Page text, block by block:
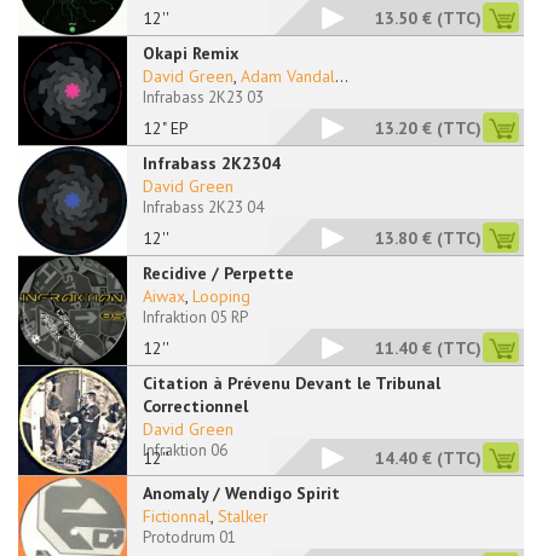
12'' 13.50 € (TTC)
Okapi Remix
12" EP
David Green, Adam Vandal...
Infrabass 2K23 03
13.20 € (TTC)
Infrabass 2K2304
12''
David Green
Infrabass 2K23 04
13.80 € (TTC)
Recidive / Perpette
12''
Aiwax, Looping
Infraktion 05 RP
11.40 € (TTC)
Citation à Prévenu Devant le Tribunal
Correctionnel
12''
David Green
Infraktion 06 14.40 € (TTC)
Anomaly / Wendigo Spirit
Fictionnal, Stalker
Protodrum 01